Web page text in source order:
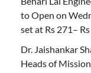
to Open on
set at Rs 271–
Dr. Jaishankar
Heads of Mission